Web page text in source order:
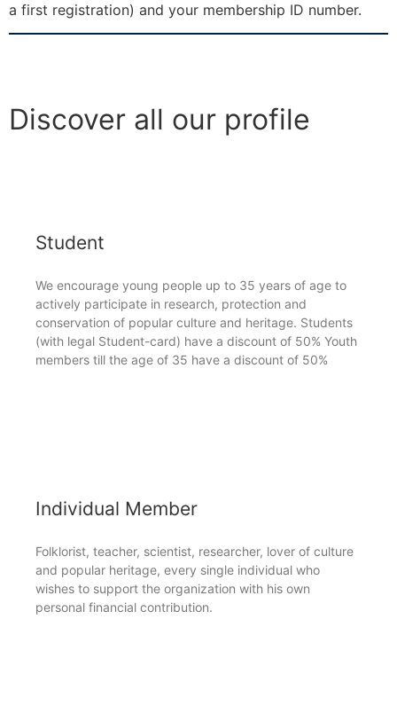
a first registration) and your membership ID number.
Discover all our profile
Student
We encourage young people up to 35 years of age to
actively participate in research, protection and
conservation of popular culture and heritage. Students
(with legal Student-card) have a discount of 50% Youth
members till the age of 35 have a discount of 50%
Individual Member
Folklorist, teacher, scientist, researcher, lover of culture
and popular heritage, every single individual who
wishes to support the organization with his own
personal financial contribution.